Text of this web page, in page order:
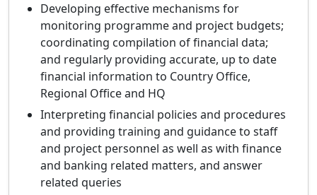
Developing effective mechanisms for
monitoring programme and project budgets;
coordinating compilation of financial data;
and regularly providing accurate, up to date
financial information to Country Office,
Regional Office and HQ
Interpreting financial policies and procedures
and providing training and guidance to staff
and project personnel as well as with finance
and banking related matters, and answer
related queries